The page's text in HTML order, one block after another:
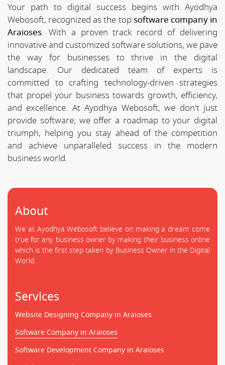
Your path to digital success begins with Ayodhya
Webosoft, recognized as the top software company in
Araioses. With a proven track record of delivering
innovative and customized software solutions, we pave
the way for businesses to thrive in the digital
landscape. Our dedicated team of experts is
committed to crafting technology-driven strategies
that propel your business towards growth, efficiency,
and excellence. At Ayodhya Webosoft, we don't just
provide software; we offer a roadmap to your digital
triumph, helping you stay ahead of the competition
and achieve unparalleled success in the modern
business world.
About
We at Ayodhya Webosoft believe on making a dream come
true for any business owner by making their business online
which is the first step taken by Business Owner in the Digital
World.
Services
Website Designing Company in Araioses
Software Company in Araioses
Software Development Company in Araioses